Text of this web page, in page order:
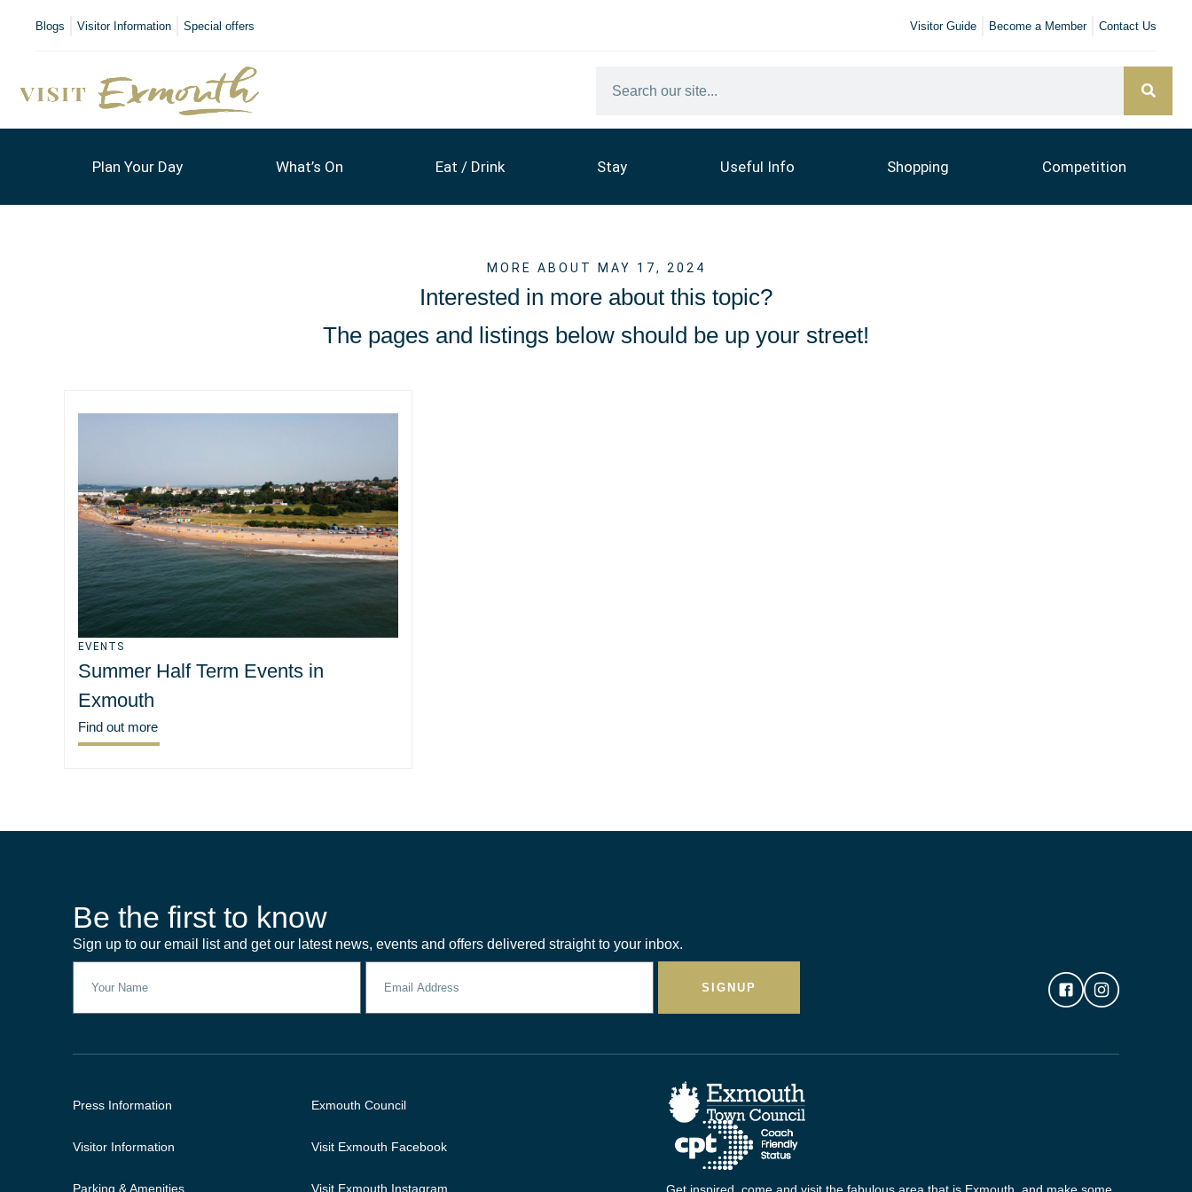
Visitor Guide Become a Member Contact Us
Blogs Visitor Information Special offers
Plan Your Day What’s On Eat / Drink Stay Useful Info Shopping Competition
MORE ABOUT MAY 17, 2024
Interested in more about this topic?
The pages and listings below should be up your street!
EVENTS
Summer Half Term Events in
Exmouth
Find out more
Be the first to know
Sign up to our email list and get our latest news, events and offers delivered straight to your inbox.
SIGNUP
Press Information
Visitor Information
Parking & Amenities
Exmouth Council
Visit Exmouth Facebook
Visit Exmouth Instagram